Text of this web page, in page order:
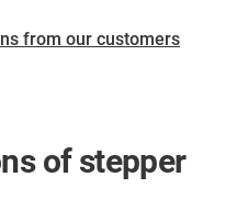
from our customers
of stepper